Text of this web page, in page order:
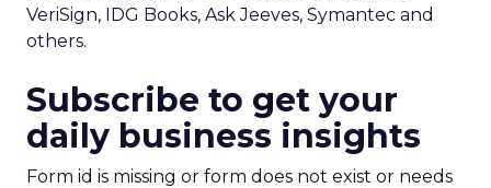
VeriSign, IDG Books, Ask Jeeves, Symantec and
others.
Subscribe to get your
daily business insights
Form id is missing or form does not exist or needs